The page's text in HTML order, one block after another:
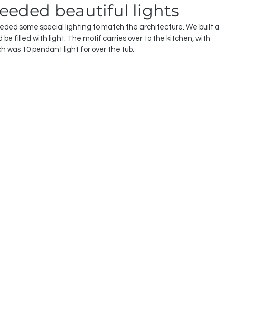
beautiful lights
some special lighting to match the architecture. We built a
be filled with light. The motif carries over to the kitchen, with
was 10 pendant light for over the tub.